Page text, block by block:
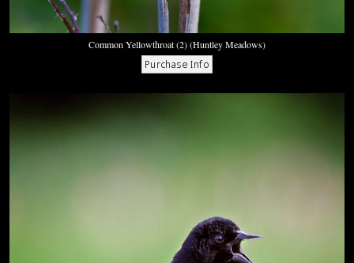
Common Yellowthroat (2) (Huntley Meadows)